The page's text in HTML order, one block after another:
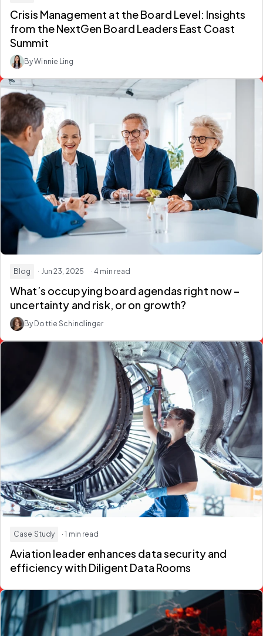
Crisis Management at the Board Level: Insights
from the NextGen Board Leaders East Coast
Summit
By Winnie Ling
Blog · Jun 23, 2025 · 4 min read
What’s occupying board agendas right now –
uncertainty and risk, or on growth?
By Dottie Schindlinger
Case Study · 1 min read
Aviation leader enhances data security and
efficiency with Diligent Data Rooms